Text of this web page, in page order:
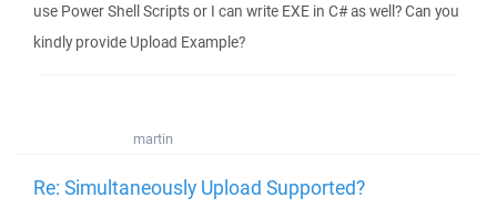
use Power Shell Scripts or I can write EXE in C# as well? Can you
kindly provide Upload Example?
martin
Re: Simultaneously Upload Supported?